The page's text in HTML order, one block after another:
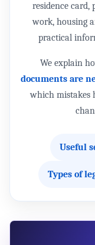
residence card,
work, housing
practical
We explain
documents are
which mistakes
Useful
Types of